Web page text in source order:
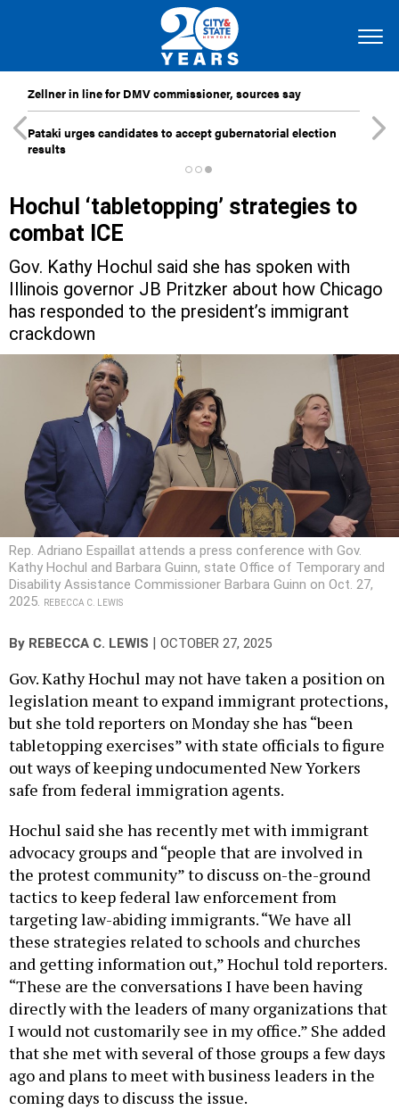
Zellner in line for DMV commissioner, sources say
Pataki urges candidates to accept gubernatorial election
results
Hochul ‘tabletopping’ strategies to
combat ICE
Gov. Kathy Hochul said she has spoken with
Illinois governor JB Pritzker about how Chicago
has responded to the president’s immigrant
crackdown
Rep. Adriano Espaillat attends a press conference with Gov.
Kathy Hochul and Barbara Guinn, state Office of Temporary and
Disability Assistance Commissioner Barbara Guinn on Oct. 27,
2025.
REBECCA C. LEWIS
By REBECCA C. LEWIS OCTOBER 27, 2025
Gov. Kathy Hochul may not have taken a position on
legislation meant to expand immigrant protections,
but she told reporters on Monday she has “been
tabletopping exercises” with state officials to figure
out ways of keeping undocumented New Yorkers
safe from federal immigration agents.
Hochul said she has recently met with immigrant
advocacy groups and “people that are involved in
the protest community” to discuss on-the-ground
tactics to keep federal law enforcement from
targeting law-abiding immigrants. “We have all
these strategies related to schools and churches
and getting information out,” Hochul told reporters.
“These are the conversations I have been having
directly with the leaders of many organizations that
I would not customarily see in my office.” She added
that she met with several of those groups a few days
ago and plans to meet with business leaders in the
coming days to discuss the issue.